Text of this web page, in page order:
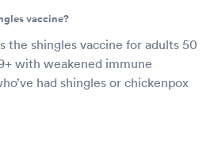
vaccine?
the shingles vaccine for adults 50
with weakened immune
had shingles or chickenpox